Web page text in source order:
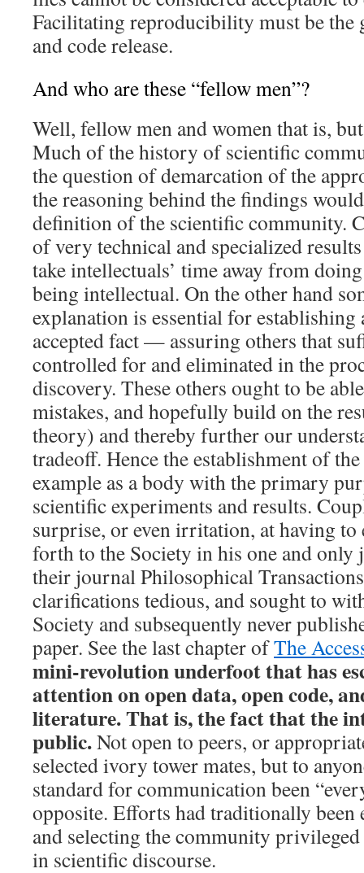
Facilitating reproducibility must be the
and code release.
And who are these “fellow men”?
Well, fellow men and women that is,
Much of the history of scientific
the question of demarcation of the
the reasoning behind the findings
definition of the scientific community.
of very technical and specialized
take intellectuals’ time away from
being intellectual. On the other hand
explanation is essential for establishing
accepted fact — assuring others that
controlled for and eliminated in the
discovery. These others ought to be
mistakes, and hopefully build on the
theory) and thereby further our
tradeoff. Hence the establishment of
example as a body with the primary
scientific experiments and results.
surprise, or even irritation, at having to
forth to the Society in his one and
their journal Philosophical
clarifications tedious, and sought to
Society and subsequently never
paper. See the last chapter ofThe
mini-revolution underfoot that has
attention on open data, open code,
literature. That is, the fact that the
public.Not open to peers, or
selected ivory tower mates, but to
standard for communication been
opposite. Efforts had traditionally been
and selecting the community
in scientific discourse.